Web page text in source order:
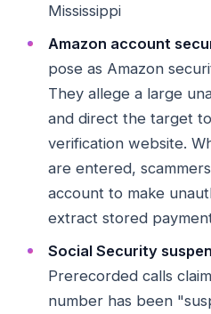
Mississippi
Amazon account
pose as Amazon
They allege a large
and direct the target
verification website.
are entered,
account to make
extract stored
Social Security
Prerecorded calls
number has been